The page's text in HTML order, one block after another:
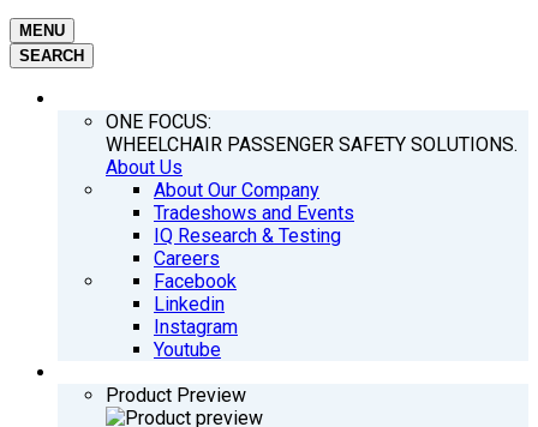
MENU
SEARCH
ONE FOCUS:
WHEELCHAIR PASSENGER SAFETY SOLUTIONS.
About Us
About Our Company
Tradeshows and Events
IQ Research & Testing
Careers
Facebook
Linkedin
Instagram
Youtube
Product Preview